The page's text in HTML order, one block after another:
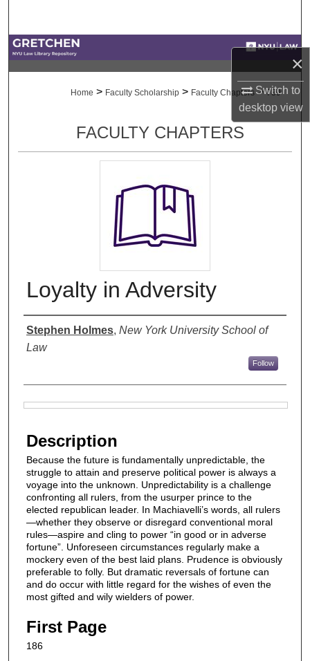
×
Switch to
desktopview
Digital Commons Network™
Home > Faculty Scholarship > Faculty Chapters > 789
FACULTY CHAPTERS
Loyalty in Adversity
Authors
Stephen Holmes, New York University School of
Law
Follow
Description
Because the future is fundamentally unpredictable, the
struggle to attain and preserve political power is always a
voyage into the unknown. Unpredictability is a challenge
confronting all rulers, from the usurper prince to the
elected republican leader. In Machiavelli’s words, all rulers
—whether they observe or disregard conventional moral
rules—aspire and cling to power “in good or in adverse
fortune”. Unforeseen circumstances regularly make a
mockery even of the best laid plans. Prudence is obviously
preferable to folly. But dramatic reversals of fortune can
and do occur with little regard for the wishes of even the
most gifted and wily wielders of power.
First Page
186